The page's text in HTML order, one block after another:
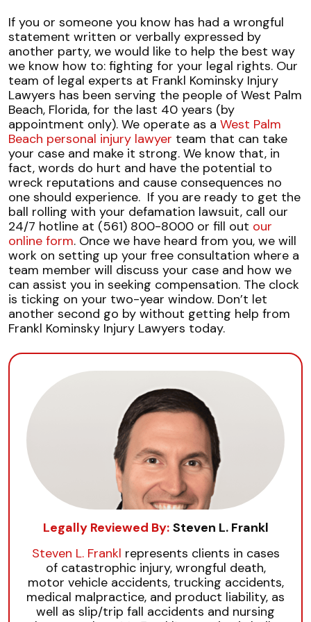
If you or someone you know has had a wrongful
statement written or verbally expressed by
another party, we would like to help the best way
we know how to: fighting for your legal rights. Our
team of legal experts at Frankl Kominsky Injury
Lawyers has been serving the people of West Palm
Beach, Florida, for the last 40 years (by
appointment only). We operate as a West Palm
Beach personal injury lawyer team that can take
your case and make it strong. We know that, in
fact, words do hurt and have the potential to
wreck reputations and cause consequences no
one should experience. If you are ready to get the
ball rolling with your defamation lawsuit, call our
24/7 hotline at (561) 800-8000 or fill out our
online form. Once we have heard from you, we will
work on setting up your free consultation where a
team member will discuss your case and how we
can assist you in seeking compensation. The clock
is ticking on your two-year window. Don’t let
another second go by without getting help from
Frankl Kominsky Injury Lawyers today.
Legally Reviewed By: Steven L. Frankl
Steven L. Frankl represents clients in cases
of catastrophic injury, wrongful death,
motor vehicle accidents, trucking accidents,
medical malpractice, and product liability, as
well as slip/trip fall accidents and nursing